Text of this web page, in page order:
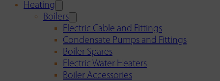
Heating
Boilers
Electric Cable and Fittings
Condensate Pumps and Fittings
Boiler Spares
Electric Water Heaters
Boiler Accessories